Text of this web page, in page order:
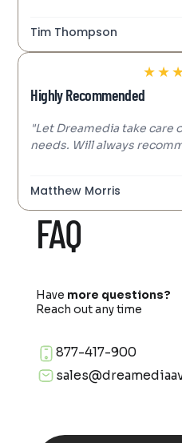
Tim Thompson
★★
Highly Recommended
"Let Dreamedia take care
needs. Will always
Matthew Morris
FAQ
Have more questions?
Reach out any time
877-417-900